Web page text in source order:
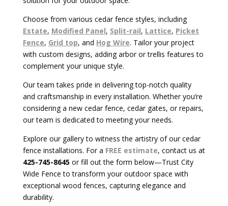
Choose from various cedar fence styles, including
Estate, Modified Panel, Split-rail, Lattice, Picket
Fence, Grid top, and Hog Wire. Tailor your project
with custom designs, adding arbor or trellis features to
complement your unique style.
Our team takes pride in delivering top-notch quality
and craftsmanship in every installation. Whether you’re
considering a new cedar fence, cedar gates, or repairs,
our team is dedicated to meeting your needs.
Explore our gallery to witness the artistry of our cedar
fence installations. For a FREE estimate, contact us at
425-745-8645or fill out the form below—Trust City
Wide Fence to transform your outdoor space with
exceptional wood fences, capturing elegance and
durability.